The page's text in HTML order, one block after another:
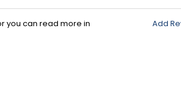
you can read more in
Add